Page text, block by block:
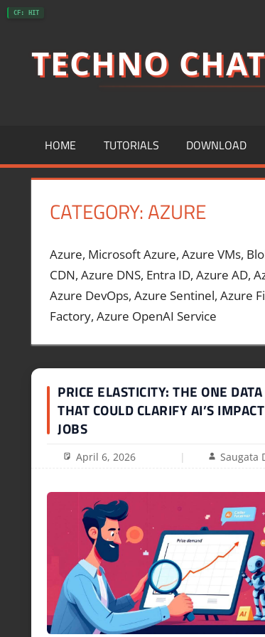
Skip
contentTECHNO
HOME TUTORIALS DOWNLOAD
CATEGORY:AZURE
Azure, Microsoft Azure, Azure VMs,
CDN, Azure DNS, Entra ID, Azure AD,
Azure DevOps, Azure Sentinel, Azure
Factory, Azure OpenAI Service
PRICE ELASTICITY: THE ONE
THAT COULD CLARIFY AI’S
JOBS
April 6, 2026 Saugata
CF: HIT